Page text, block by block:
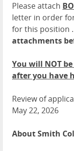
Please attach
letter in order
for this position .
attachments
You will NOT
after you have
Review of
May 22, 2026
About Smith